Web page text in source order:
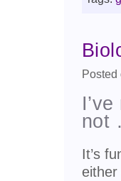
Posted
not
It’s
either